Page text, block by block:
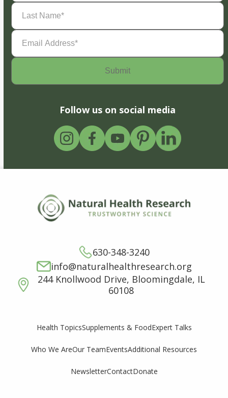
Last
Name(Required)
Email
Address(Required)
Follow us on social media
630-348-3240
info@naturalhealthresearch.org
244 Knollwood Drive, Bloomingdale, IL
60108
Health TopicsSupplements & FoodExpert Talks
Who We AreOur TeamEventsAdditional Resources
NewsletterContactDonate